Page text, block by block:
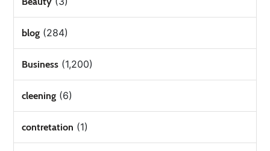
blog (284)
Business (1,200)
cleening (6)
contretation (1)